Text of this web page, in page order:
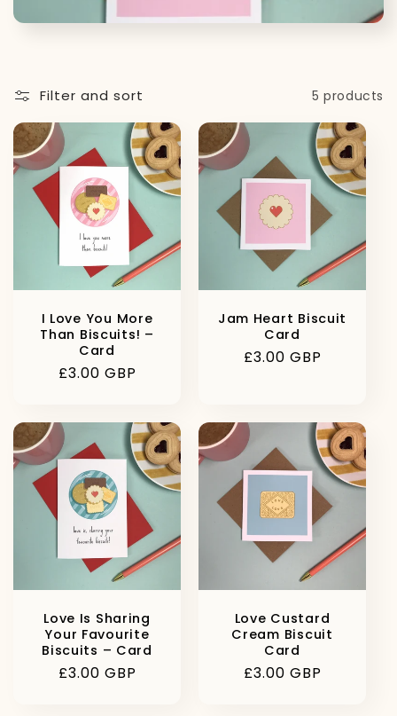
t
o
n
:
Filter and sort 5 products
I Love You More
Than Biscuits! –
Card
Regular
£3.00 GBP
Jam Heart Biscuit
Card
Regular
£3.00 GBP
Love Is Sharing
Your Favourite
Biscuits – Card
Regular
£3.00 GBP
Love Custard
Cream Biscuit
Card
Regular
£3.00 GBP